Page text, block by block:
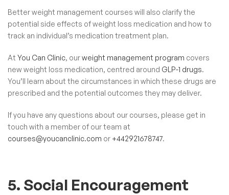
Better weight management courses will also clarify the
potential side effects of weight loss medication and how to
track an individual’s medication treatment plan.
At You Can Clinic, ourweight management program covers
new weight loss medication, centred around GLP-1 drugs.
You’ll learn about the circumstances in which these drugs are
prescribed and the potential outcomes they may deliver.
If you have any questions about our courses, please get in
touch with a member of our team at
courses@youcanclinic.com or +442921678747.
5. Social Encouragement